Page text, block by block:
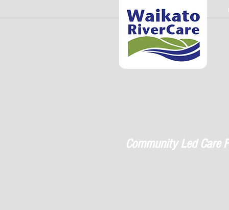
Community Led Care